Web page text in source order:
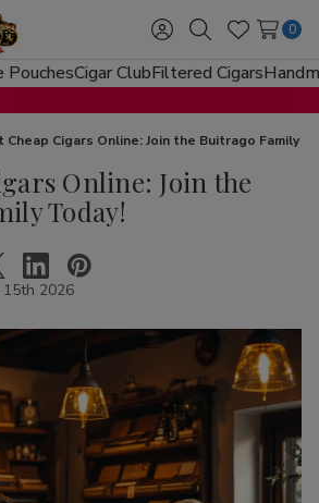
Sign
in
SearchWish
Lists
0
PouchesCigar ClubFiltered Cigars
Cheap Cigars Online: Join the Buitrago Family
Online: Join the
Today!
15th 2026